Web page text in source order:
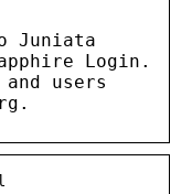
Juniata
Login.
users